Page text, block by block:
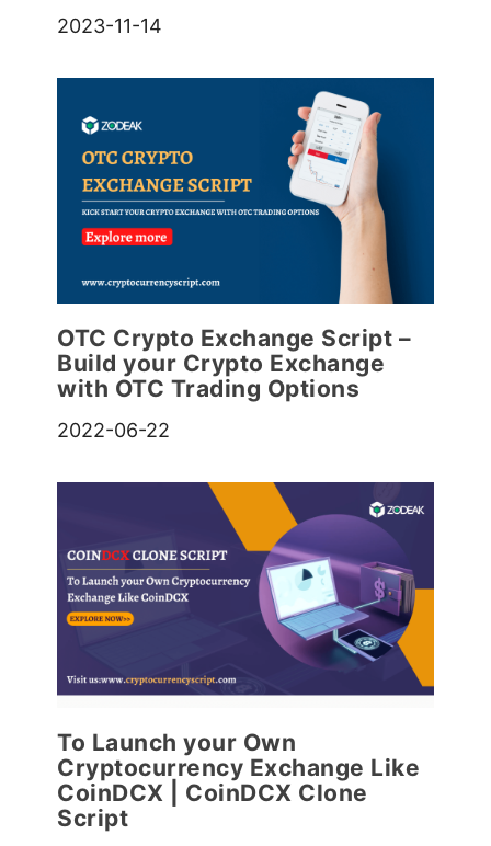
2023-11-14
OTC Crypto Exchange Script –
Build your Crypto Exchange
with OTC Trading Options
2022-06-22
To Launch your Own
Cryptocurrency Exchange Like
CoinDCX | CoinDCX Clone
Script